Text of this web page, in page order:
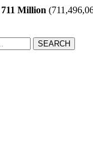
711 Million
SEARCH